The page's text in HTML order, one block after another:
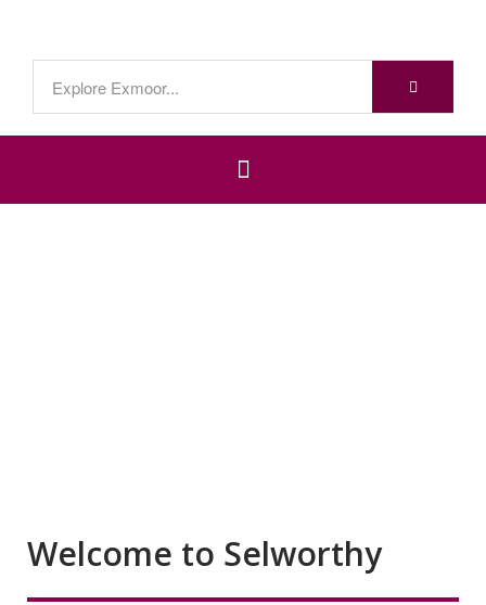
Welcome to Selworthy